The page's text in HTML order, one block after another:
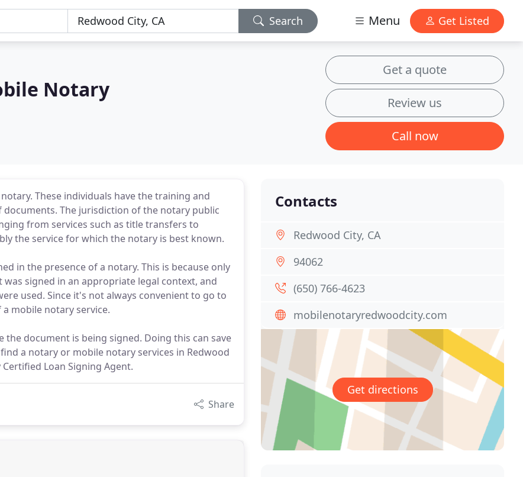
Search Menu Get Listed
Notary
Get a quote
Review us
Call now
These individuals have the training and
The jurisdiction of the notary public
from services such as title transfers to
the service for which the notary is best known.
in the presence of a notary. This is because only
signed in an appropriate legal context, and
used. Since it's not always convenient to go to
mobile notary service.
document is being signed. Doing this can save
a notary or mobile notary services in Redwood
Loan Signing Agent.
Share
Contacts
Redwood City, CA
94062
(650) 766-4623
mobilenotaryredwoodcity.com
Get directions